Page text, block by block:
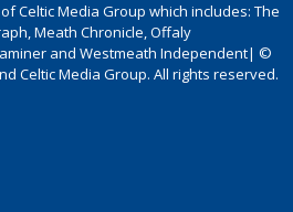
Celtic Media Group which includes: The
Meath Chronicle, Offaly
and Westmeath Independent| ©
Celtic Media Group. All rights reserved.